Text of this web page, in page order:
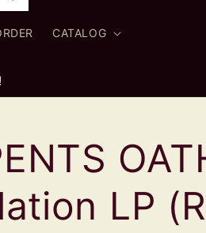
CATALOG
t
y
/
r
LP